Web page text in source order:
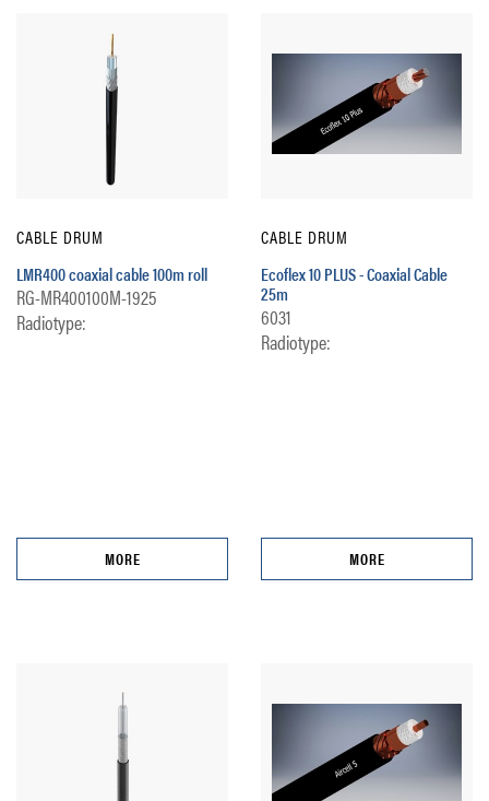
CABLE DRUM
LMR400 coaxial cable 100m roll
RG-MR400100M-1925
Radiotype:
MORE
CABLE DRUM
Ecoflex 10 PLUS - Coaxial Cable
25m
6031
Radiotype:
MORE